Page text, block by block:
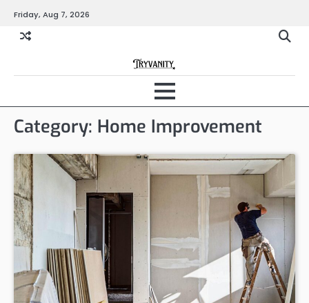
content
Friday, Aug 7, 2026
Category: Home Improvement